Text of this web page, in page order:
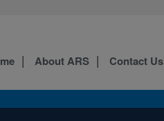
About ARS Contact Us